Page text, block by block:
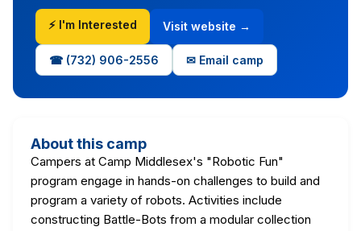
⚡ I'm Interested Visit website →
☎ (732) 906-2556 ✉ Email camp
About this camp
Campers at Camp Middlesex's "Robotic Fun"
program engage in hands-on challenges to build and
program a variety of robots. Activities include
constructing Battle-Bots from a modular collection